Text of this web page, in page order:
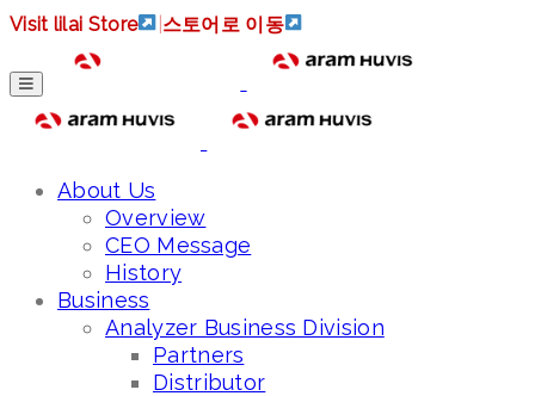
Visit lilai Store 스토어로 이동
About Us
Overview
CEO Message
History
Business
Analyzer Business Division
Partners
Distributor